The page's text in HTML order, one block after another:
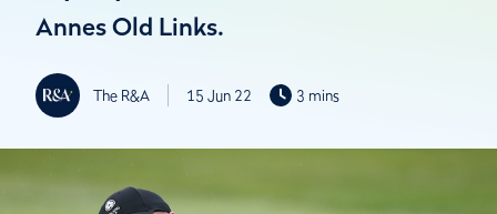
Annes Old Links.
The R&A 15 Jun 22 3 mins